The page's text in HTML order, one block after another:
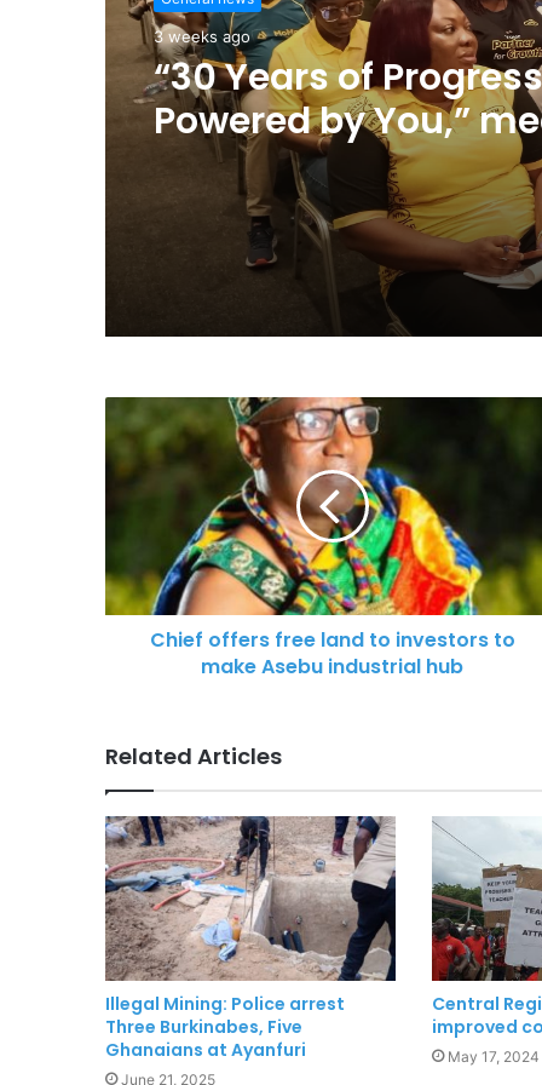
3 weeks ago
“30 Years of
Powered by You,”
much to us – MTN
Chief offers free land to investors to
make Asebu industrial hub
Related Articles
Illegal Mining: Police arrest
Three Burkinabes, Five
Ghanaians at Ayanfuri
June 21, 2025
Central
improved
May 17, 2024